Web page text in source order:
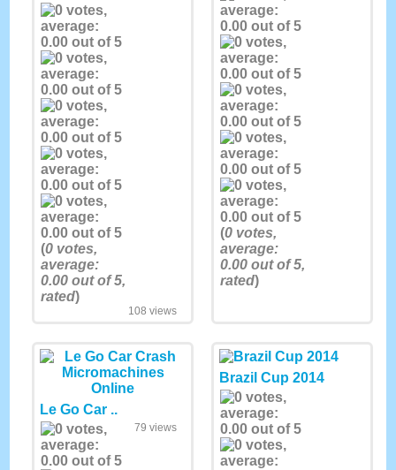
(0 votes,
average:
0.00 out of 5,
rated)
108 views
(0votes,
average:
0.00out of 5,
rated)
Le Go Car ..
79 views
Brazil Cup 2014